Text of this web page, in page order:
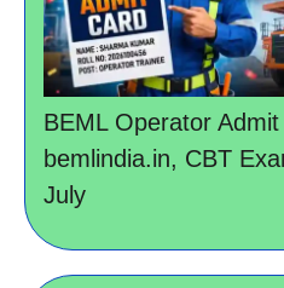
BEML Operator
bemlindia.in, CBT
July